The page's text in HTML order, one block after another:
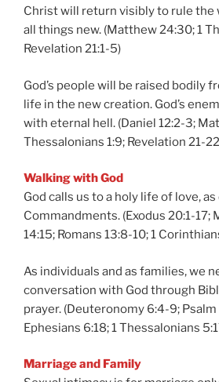
Christ will return visibly to rule the
all things new. (Matthew 24:30; 1
Revelation 21:1-5)
God’s people will be raised bodily
life in the new creation. God’s
with eternal hell. (Daniel 12:2-3;
Thessalonians 1:9; Revelation 21-
Walking with God
God calls us to a holy life of love,
Commandments. (Exodus 20:1-17;
14:15; Romans 13:8-10; 1
As individuals and as families, we
conversation with God through
prayer. (Deuteronomy 6:4-9; Psalm
Ephesians 6:18; 1 Thessalonians
Marriage and Family